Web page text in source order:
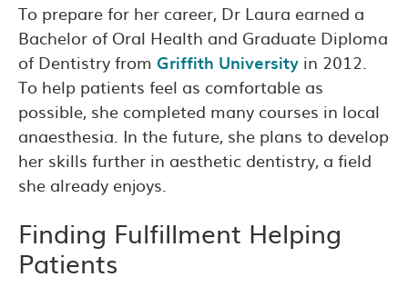
To prepare for her career, Dr Laura earned a
Bachelor of Oral Health and Graduate Diploma
of Dentistry from Griffith University in 2012.
To help patients feel as comfortable as
possible, she completed many courses in local
anaesthesia. In the future, she plans to develop
her skills further in aesthetic dentistry, a field
she already enjoys.
Finding Fulfillment Helping
Patients